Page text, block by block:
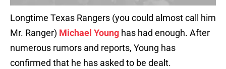
Longtime Texas Rangers (you could almost call him
Mr. Ranger) Michael Young has had enough. After
numerous rumors and reports, Young has
confirmed that he has asked to be dealt.